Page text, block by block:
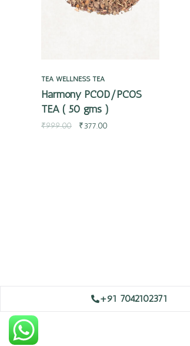
TEA WELLNESS TEA
Harmony PCOD/PCOS
TEA ( 50 gms )
₹999.00 ₹377.00
+91 7042102371